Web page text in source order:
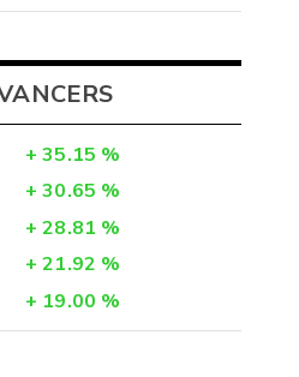
+ 35.15 %
+ 30.65 %
+ 28.81 %
+ 21.92 %
+ 19.00 %